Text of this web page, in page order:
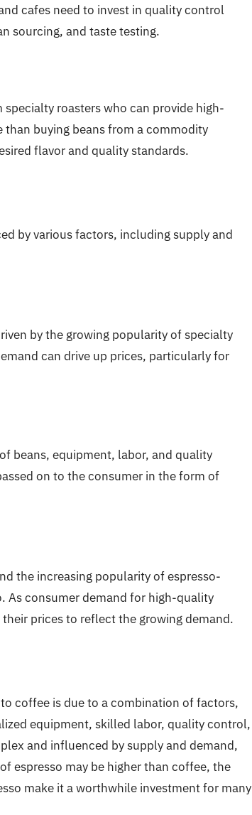
cafes need to invest in quality control
sourcing, and taste testing.
roasters who can provide high-
than buying beans from a commodity
flavor and quality standards.
by various factors, including supply and
by the growing popularity of specialty
can drive up prices, particularly for
beans, equipment, labor, and quality
on to the consumer in the form of
the increasing popularity of espresso-
As consumer demand for high-quality
prices to reflect the growing demand.
coffee is due to a combination of factors,
equipment, skilled labor, quality control,
and influenced by supply and demand,
espresso may be higher than coffee, the
make it a worthwhile investment for many